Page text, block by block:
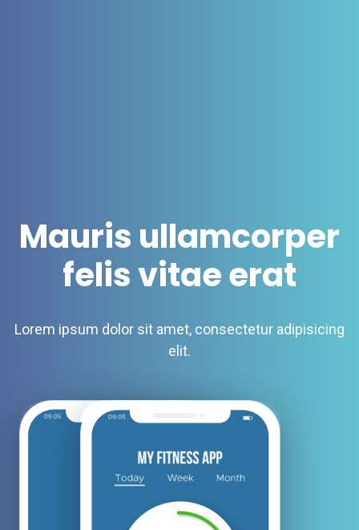
Mauris ullamcorper
felis vitae erat
Lorem ipsum dolor sit amet, consectetur adipisicing
elit.